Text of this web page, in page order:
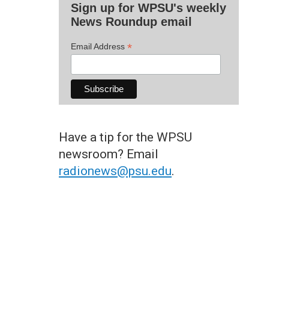
Sign up for WPSU's weekly
News Roundup email
Email Address *
Have a tip for the WPSU
newsroom? Email
radionews@psu.edu.